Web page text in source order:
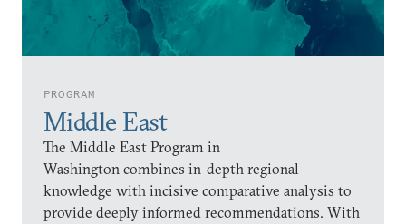
PROGRAM
Middle East
The Middle East Program in
Washington combines in-depth regional
knowledge with incisive comparative analysis to
provide deeply informed recommendations. With